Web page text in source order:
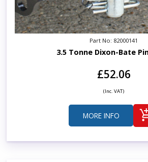
Part No: 82000141
3.5 Tonne Dixon-Bate
£52.06
(Inc. VAT)
MORE INFO